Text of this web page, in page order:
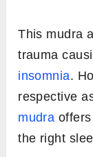
This mudra
trauma
insomnia.
respective
mudra
the right